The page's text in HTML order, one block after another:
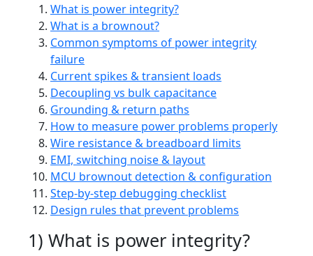
What is power integrity?
What is a brownout?
Common symptoms of power integrity
failure
Current spikes & transient loads
Decoupling vs bulk capacitance
Grounding & return paths
How to measure power problems properly
Wire resistance & breadboard limits
EMI, switching noise & layout
MCU brownout detection & configuration
Step-by-step debugging checklist
Design rules that prevent problems
1) What is power integrity?